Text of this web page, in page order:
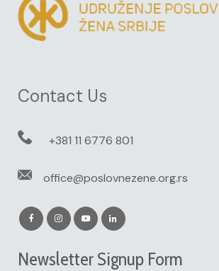
Contact Us
+381 11 6776 801
office@poslovnezene.org.rs
Newsletter Signup Form